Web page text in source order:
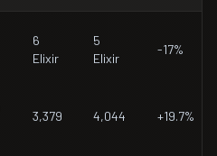
6
Elixir
5
Elixir
-17%
3,379 4,044 +19.7%